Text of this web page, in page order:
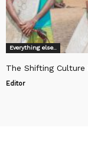
Everything else..
The Shifting
Editor